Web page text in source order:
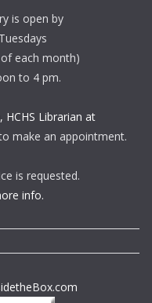
is open by
each month)
to 4 pm.
HCHS Librarian at
make an appointment.
is requested.
info.